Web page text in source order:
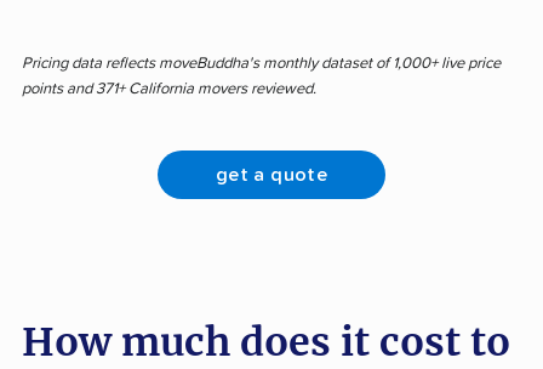
Pricing data reflects moveBuddha's monthly dataset of 1,000+ live price
points and 371+ California movers reviewed.
get a quote
How much does it cost to